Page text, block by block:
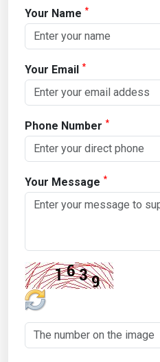
Your Name *
Your Email *
Phone Number *
Your Message *